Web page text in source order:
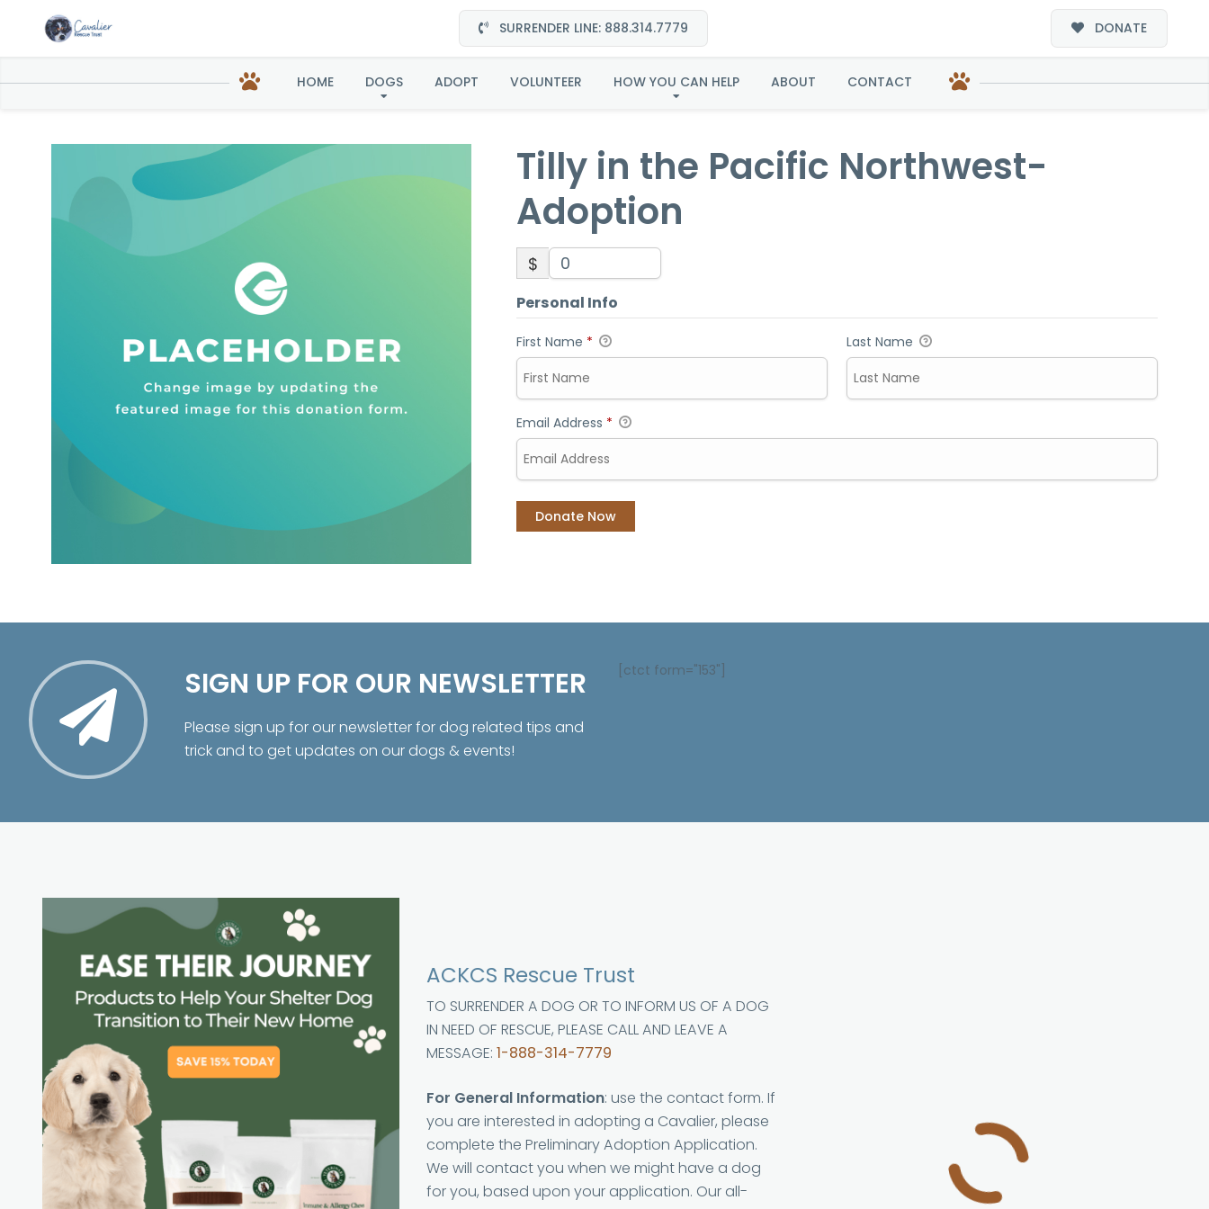
SURRENDER LINE: 888.314.7779 DONATE
HOME DOGS ADOPT VOLUNTEER HOW YOU CAN HELP ABOUT CONTACT
Tilly in the Pacific Northwest-Adoption
Tilly in the Pacific Northwest-
Adoption
$
Personal Info
First Name * Last Name
Email Address *
SIGN UP FOR OUR NEWSLETTER
Please sign up for our newsletter for dog related tips and
trick and to get updates on our dogs & events!
[ctct form="153"]
ACKCS Rescue Trust
TO SURRENDER A DOG OR TO INFORM US OF A DOG
IN NEED OF RESCUE, PLEASE CALL AND LEAVE A
MESSAGE: 1-888-314-7779
For General Information: use the contact form. If
you are interested in adopting a Cavalier, please
complete the Preliminary Adoption Application.
We will contact you when we might have a dog
for you, based upon your application. Our all-